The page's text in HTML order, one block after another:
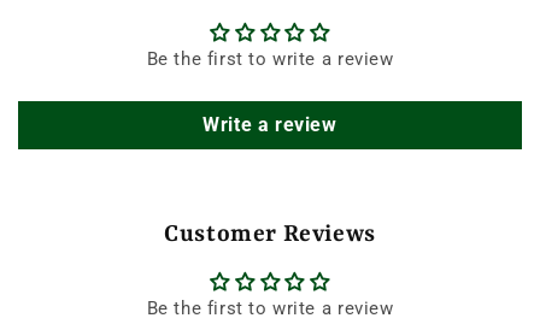
Be the first to write a review
Write a review
Customer Reviews
Be the first to write a review